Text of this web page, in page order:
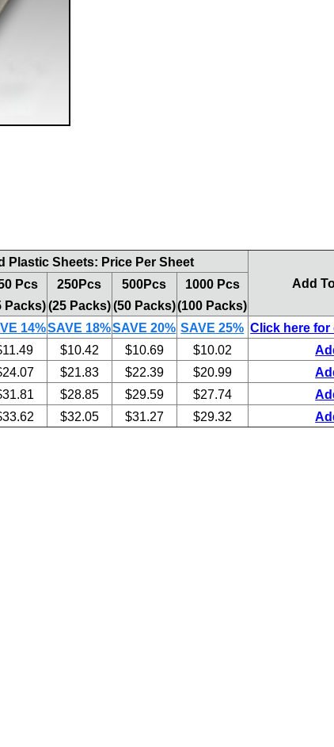
Plastic Sheets: Price Per Sheet
Add
Pcs
Packs)
250Pcs
(25 Packs)
500Pcs
(50 Packs)
1000 Pcs
(100 Packs)
14%SAVE 18%SAVE 20% SAVE 25% Click here for
$10.42 $10.69 $10.02
$21.83 $22.39 $20.99
$28.85 $29.59 $27.74
$32.05 $31.27 $29.32